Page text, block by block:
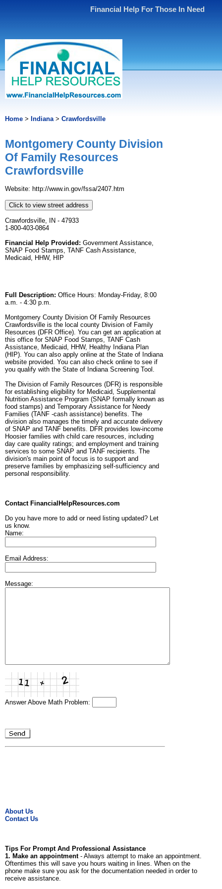
Financial Help For Those In Need
Home > Indiana> Crawfordsville
Montgomery County Division
Of Family Resources
Crawfordsville
Website: http://www.in.gov/fssa/2407.htm
Click to view street address
Crawfordsville, IN - 47933
1-800-403-0864
Financial Help Provided: Government Assistance,
SNAP Food Stamps, TANF Cash Assistance,
Medicaid, HHW, HIP
Full Description: Office Hours: Monday-Friday, 8:00
a.m. - 4:30 p.m.
Montgomery County Division Of Family Resources
Crawfordsville is the local county Division of Family
Resources (DFR Office). You can get an application at
this office for SNAP Food Stamps, TANF Cash
Assistance, Medicaid, HHW, Healthy Indiana Plan
(HIP). You can also apply online at the State of Indiana
website provided. You can also check online to see if
you qualify with the State of Indiana Screening Tool.
The Division of Family Resources (DFR) is responsible
for establishing eligibility for Medicaid, Supplemental
Nutrition Assistance Program (SNAP formally known as
food stamps) and Temporary Assistance for Needy
Families (TANF -cash assistance) benefits. The
division also manages the timely and accurate delivery
of SNAP and TANF benefits. DFR provides low-income
Hoosier families with child care resources, including
day care quality ratings; and employment and training
services to some SNAP and TANF recipients. The
division's main point of focus is to support and
preserve families by emphasizing self-sufficiency and
personal responsibility.
Contact FinancialHelpResources.com
Do you have more to add or need listing updated? Let
us know.
Name:
Email Address:
Message:
Answer Above Math Problem:
About Us
Contact Us
Tips For Prompt And Professional Assistance
1. Make an appointment- Always attempt to make an appointment.
Oftentimes this will save you hours waiting in lines. When on the
phone make sure you ask for the documentation needed in order to
receive assistance.